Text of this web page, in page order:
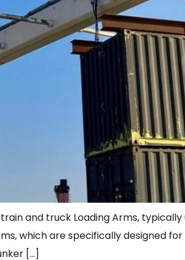
and truck Loading Arms,
which are specifically designed
[…]